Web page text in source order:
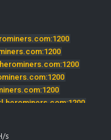
confirmed miner
mining: MDL rewards
shares are rejected, your
back with the reason
in your miner log. The
is online, Happy Mining.
you can chat with us and
them were from our miners
s